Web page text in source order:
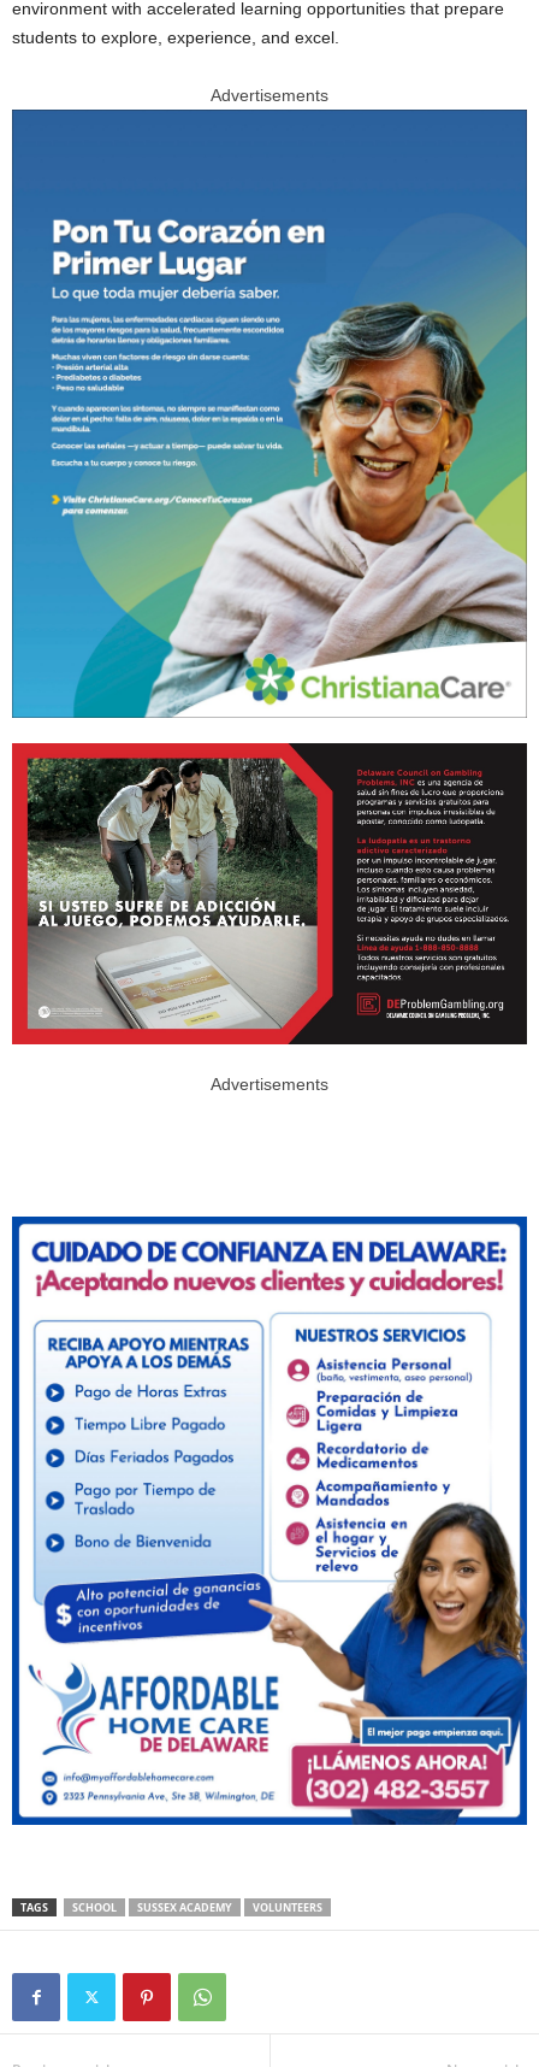
environment with accelerated learning opportunities that prepare
students to explore, experience, and excel.
Advertisements
Advertisements
TAGS SCHOOL SUSSEX ACADEMY VOLUNTEERS